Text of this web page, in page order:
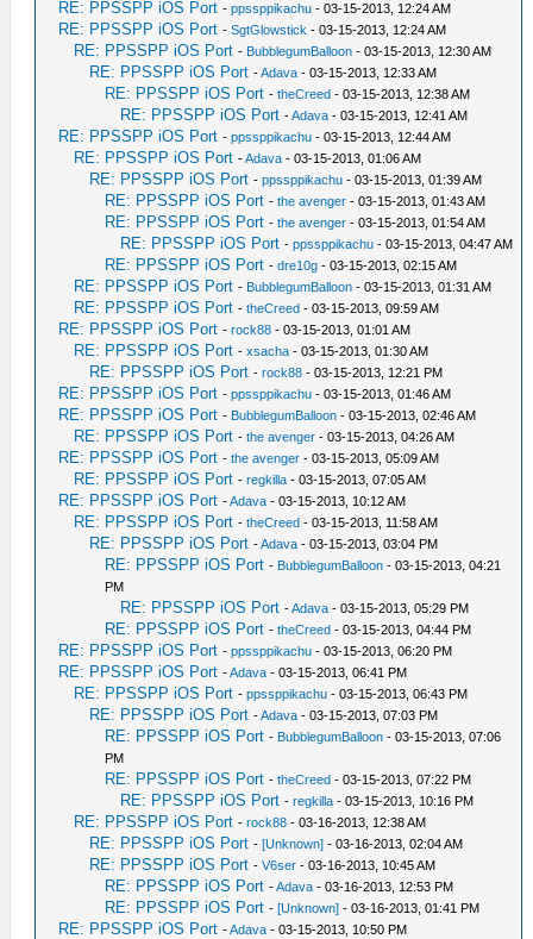
RE: PPSSPP iOS Port -ppssppikachu - 03-15-2013, 12:24 AM
RE: PPSSPP iOS Port -SgtGlowstick - 03-15-2013, 12:24 AM
RE: PPSSPP iOS Port - BubblegumBalloon - 03-15-2013, 12:30 AM
RE: PPSSPP iOS Port -Adava - 03-15-2013, 12:33 AM
RE: PPSSPP iOS Port -theCreed - 03-15-2013, 12:38 AM
RE: PPSSPP iOS Port -Adava - 03-15-2013, 12:41 AM
RE: PPSSPP iOS Port -ppssppikachu - 03-15-2013, 12:44 AM
RE: PPSSPP iOS Port -Adava - 03-15-2013, 01:06 AM
RE: PPSSPP iOS Port -ppssppikachu - 03-15-2013, 01:39 AM
RE: PPSSPP iOS Port -the avenger - 03-15-2013, 01:43 AM
RE: PPSSPP iOS Port -the avenger - 03-15-2013, 01:54 AM
RE: PPSSPP iOS Port -ppssppikachu - 03-15-2013, 04:47 AM
RE: PPSSPP iOS Port -dre10g - 03-15-2013, 02:15 AM
RE: PPSSPP iOS Port - BubblegumBalloon - 03-15-2013, 01:31 AM
RE: PPSSPP iOS Port -theCreed - 03-15-2013, 09:59 AM
RE: PPSSPP iOS Port -rock88 - 03-15-2013, 01:01 AM
RE: PPSSPP iOS Port -xsacha - 03-15-2013, 01:30 AM
RE: PPSSPP iOS Port -rock88 - 03-15-2013, 12:21 PM
RE: PPSSPP iOS Port -ppssppikachu - 03-15-2013, 01:46 AM
RE: PPSSPP iOS Port - BubblegumBalloon - 03-15-2013, 02:46 AM
RE: PPSSPP iOS Port -the avenger - 03-15-2013, 04:26 AM
RE: PPSSPP iOS Port -the avenger - 03-15-2013, 05:09 AM
RE: PPSSPP iOS Port -regkilla - 03-15-2013, 07:05 AM
RE: PPSSPP iOS Port -Adava - 03-15-2013, 10:12 AM
RE: PPSSPP iOS Port -theCreed - 03-15-2013, 11:58 AM
RE: PPSSPP iOS Port -Adava - 03-15-2013, 03:04 PM
RE: PPSSPP iOS Port - BubblegumBalloon - 03-15-2013, 04:21
PM
RE: PPSSPP iOS Port -Adava - 03-15-2013, 05:29 PM
RE: PPSSPP iOS Port -theCreed - 03-15-2013, 04:44 PM
RE: PPSSPP iOS Port -ppssppikachu - 03-15-2013, 06:20 PM
RE: PPSSPP iOS Port -Adava - 03-15-2013, 06:41 PM
RE: PPSSPP iOS Port -ppssppikachu - 03-15-2013, 06:43 PM
RE: PPSSPP iOS Port -Adava - 03-15-2013, 07:03 PM
RE: PPSSPP iOS Port - BubblegumBalloon - 03-15-2013, 07:06
PM
RE: PPSSPP iOS Port -theCreed - 03-15-2013, 07:22 PM
RE: PPSSPP iOS Port -regkilla - 03-15-2013, 10:16 PM
RE: PPSSPP iOS Port -rock88 - 03-16-2013, 12:38 AM
RE: PPSSPP iOS Port -[Unknown] - 03-16-2013, 02:04 AM
RE: PPSSPP iOS Port -V6ser - 03-16-2013, 10:45 AM
RE: PPSSPP iOS Port -Adava - 03-16-2013, 12:53 PM
RE: PPSSPP iOS Port -[Unknown] - 03-16-2013, 01:41 PM
RE: PPSSPP iOS Port -Adava - 03-15-2013, 10:50 PM